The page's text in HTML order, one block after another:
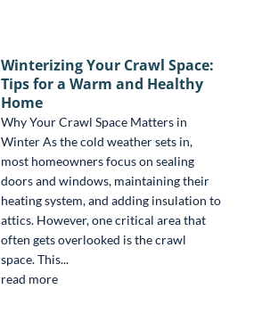
Winterizing Your Crawl Space:
Tips for a Warm and Healthy
Home
Why Your Crawl Space Matters in
Winter As the cold weather sets in,
most homeowners focus on sealing
doors and windows, maintaining their
heating system, and adding insulation to
attics. However, one critical area that
often gets overlooked is the crawl
space. This...
read more